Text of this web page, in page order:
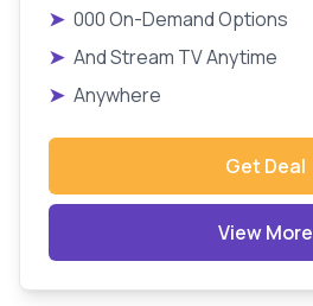
➤ 000 On-Demand Options
➤ And Stream TV Anytime
➤ Anywhere
Get Deal
View More